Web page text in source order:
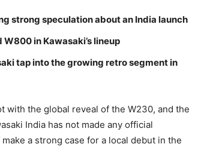
strong speculation about an India launch
in Kawasaki’s lineup
tap into the growing retro segment in
with the global reveal of the W230, and the
India has not made any official
a strong case for a local debut in the